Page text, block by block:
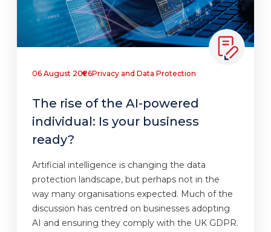
06 August 2026Privacy and Data Protection
The rise of the AI-powered
individual: Is your business
ready?
Artificial intelligence is changing the data
protection landscape, but perhaps not in the
way many organisations expected. Much of the
discussion has centred on businesses adopting
AI and ensuring they comply with the UK GDPR.